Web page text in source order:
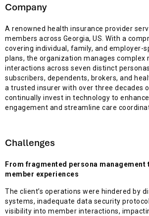
Company
A renowned health insurance provider
members across Georgia, US. With a
covering individual, family, and employer-
plans, the organization manages complex
interactions across seven distinct
subscribers, dependents, brokers, and
a trusted insurer with over three decades
continually invest in technology to
engagement and streamline care
Challenges
From fragmented persona
member experiences
The client’s operations were hindered by
systems, inadequate data security
visibility into member interactions,